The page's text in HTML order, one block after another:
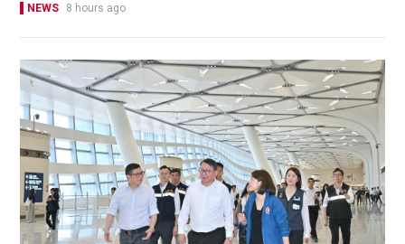
NEWS 8 hours ago